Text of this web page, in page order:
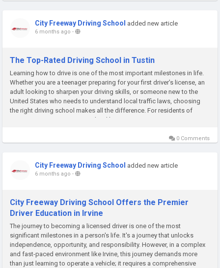
City Freeway Driving School added new article
6 months ago -
The Top-Rated Driving School in Tustin
Learning how to drive is one of the most important milestones in life.
Whether you are a teenager preparing for your first driver’s license, an
adult looking to sharpen your driving skills, or someone new to the
United States who needs to understand local traffic laws, choosing
the right driving school makes all the difference. For residents of
Tustin, City Freeway Driving School has...
0 Comments
City Freeway Driving School added new article
6 months ago -
City Freeway Driving School Offers the Premier
Driver Education in Irvine
The journey to becoming a licensed driver is one of the most
significant milestones in a person's life. It's a journey that unlocks
independence, opportunity, and responsibility. However, in a complex
and fast-paced environment like Irvine, this journey demands more
than just learning to operate a vehicle; it requires a comprehensive